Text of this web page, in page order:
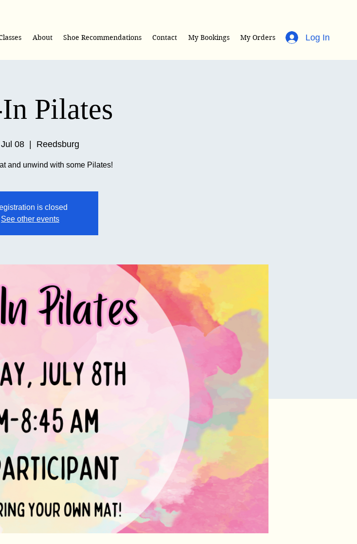
Log In
About Shoe Recommendations Contact My Bookings My Orders
Pilates
08
  |
Reedsburg
and unwind with some Pilates!
is closed
See other events